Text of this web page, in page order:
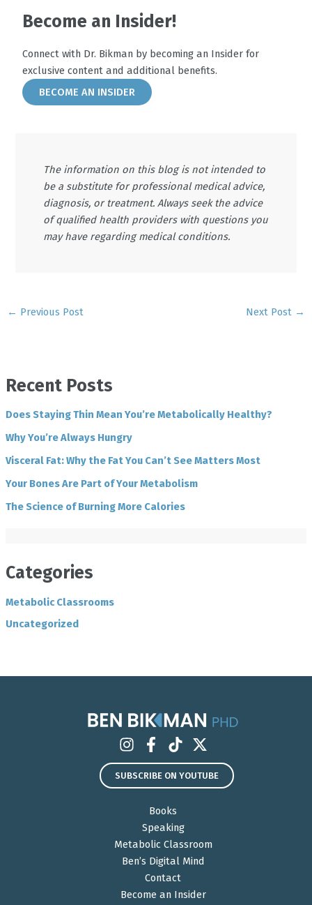
Become an Insider!
Connect with Dr. Bikman by becoming an Insider for
exclusive content and additional benefits.
BECOME AN INSIDER
The information on this blog is not intended to
be a substitute for professional medical advice,
diagnosis, or treatment. Always seek the advice
of qualified health providers with questions you
may have regarding medical conditions.
← Previous Post Next Post →
Recent Posts
Does Staying Thin Mean You’re Metabolically Healthy?
Why You’re Always Hungry
Visceral Fat: Why the Fat You Can’t See Matters Most
Your Bones Are Part of Your Metabolism
The Science of Burning More Calories
Categories
Metabolic Classrooms
Uncategorized
SUBSCRIBE ON YOUTUBE
Books
Speaking
Metabolic Classroom
Ben’s Digital Mind
Contact
Become an Insider